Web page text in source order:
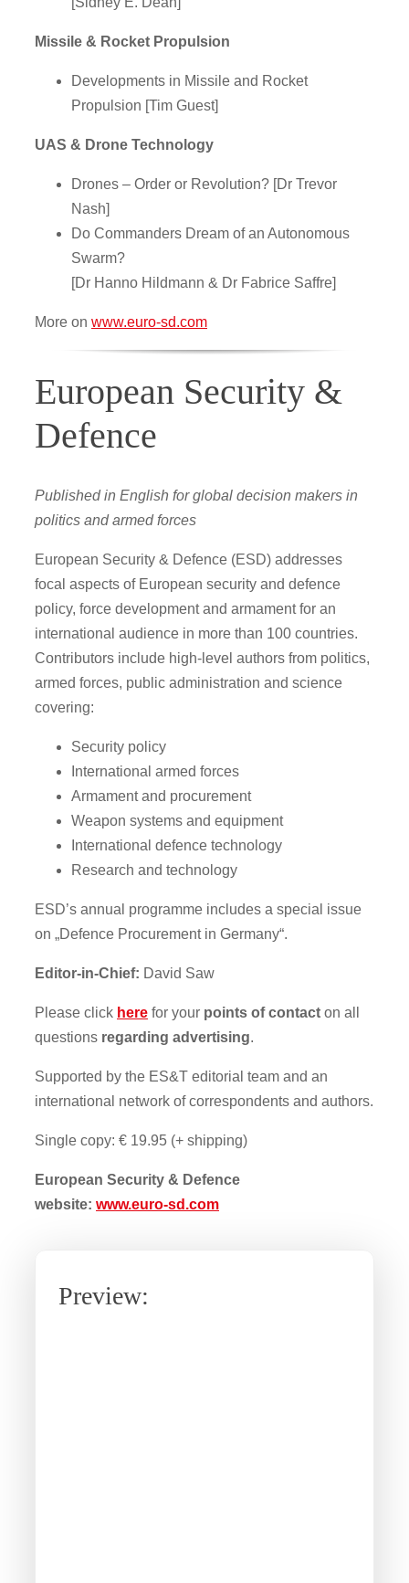
Missile & Rocket Propulsion
Developments in Missile and Rocket
Propulsion [Tim Guest]
UAS & Drone Technology
Drones – Order or Revolution? [Dr Trevor
Nash]
Do Commanders Dream of an Autonomous
Swarm?
[Dr Hanno Hildmann & Dr Fabrice Saffre]
More on www.euro-sd.com
European Security &
Defence
Published in English for global decision makers in
politics and armed forces
European Security & Defence (ESD) addresses
focal aspects of European security and defence
policy, force development and armament for an
international audience in more than 100 countries.
Contributors include high-level authors from politics,
armed forces, public administration and science
covering:
Security policy
International armed forces
Armament and procurement
Weapon systems and equipment
International defence technology
Research and technology
ESD’s annual programme includes a special issue
on „Defence Procurement in Germany“.
Editor-in-Chief: David Saw
Please click here for your points of contact on all
questions regarding advertising.
Supported by the ES&T editorial team and an
international network of correspondents and authors.
Single copy: € 19.95 (+ shipping)
European Security & Defence
website: www.euro-sd.com
Preview: